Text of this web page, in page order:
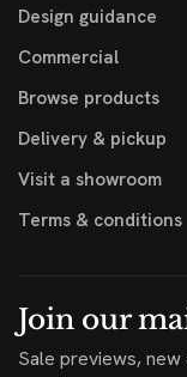
Design guidance
Commercial
Browse products
Delivery & pickup
Visit a showroom
Terms & conditions
Join our
Sale previews,